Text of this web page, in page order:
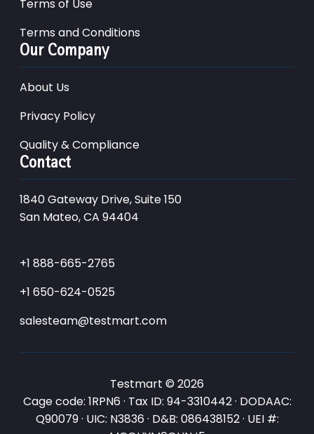
Terms of Use
Terms and Conditions
Our Company
About Us
Privacy Policy
Quality & Compliance
Contact
1840 Gateway Drive, Suite 150
San Mateo, CA 94404
+1 888-665-2765
+1 650-624-0525
salesteam@testmart.com
Testmart © 2026
Cage code: 1RPN6 · Tax ID: 94-3310442 · DODAAC:
Q90079 · UIC: N3836 · D&B: 086438152 · UEI #: